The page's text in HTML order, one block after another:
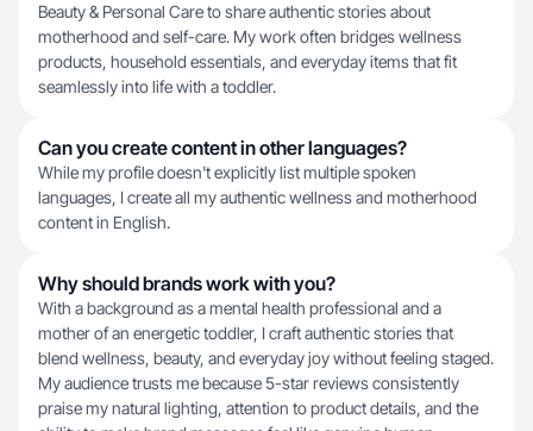
Beauty & Personal Care to share authentic stories about
motherhood and self-care. My work often bridges wellness
products, household essentials, and everyday items that fit
seamlessly into life with a toddler.
Can you create content in other languages?
While my profile doesn't explicitly list multiple spoken
languages, I create all my authentic wellness and motherhood
content in English.
Why should brands work with you?
With a background as a mental health professional and a
mother of an energetic toddler, I craft authentic stories that
blend wellness, beauty, and everyday joy without feeling staged.
My audience trusts me because 5-star reviews consistently
praise my natural lighting, attention to product details, and the